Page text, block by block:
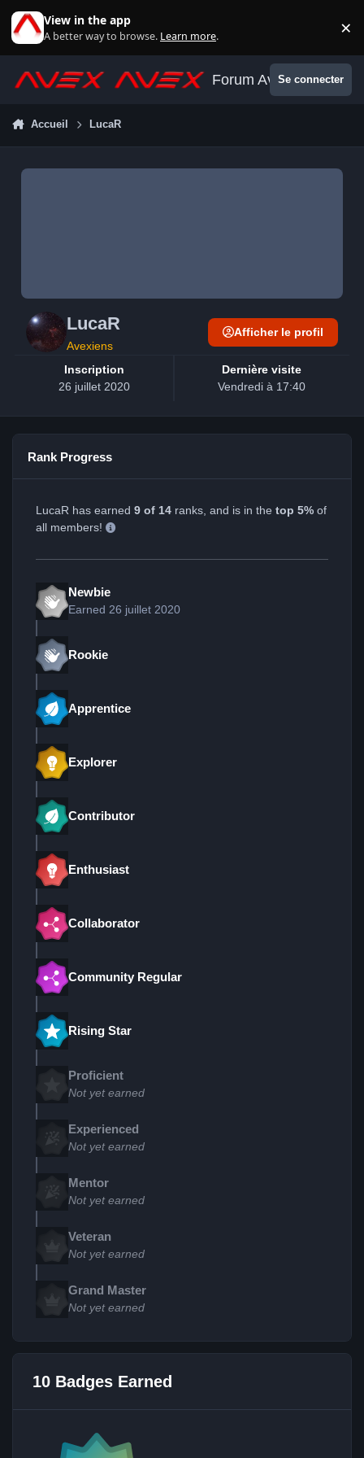
View in the app
A better way to browse. Learn more. ×
Forum AvexSe connecter
Accueil LucaR
LucaR
Avexiens
Inscription
26 juillet 2020
Dernière visite
Vendredi à 17:40
Afficher le profil
Rank Progress
LucaR has earned 9 of 14 ranks, and is in the top 5% of
all members!
Newbie
Earned 26 juillet 2020
Rookie
Apprentice
Explorer
Contributor
Enthusiast
Collaborator
Community Regular
Rising Star
Proficient
Not yet earned
Experienced
Not yet earned
Mentor
Not yet earned
Veteran
Not yet earned
Grand Master
Not yet earned
10 Badges Earned